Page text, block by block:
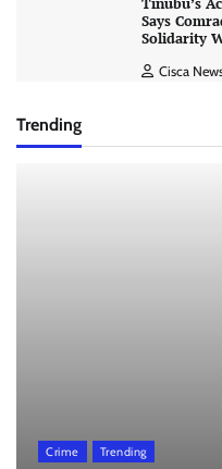
Tinubu’s
Says
Solidarity
Cisca
Trending
Crime Trending